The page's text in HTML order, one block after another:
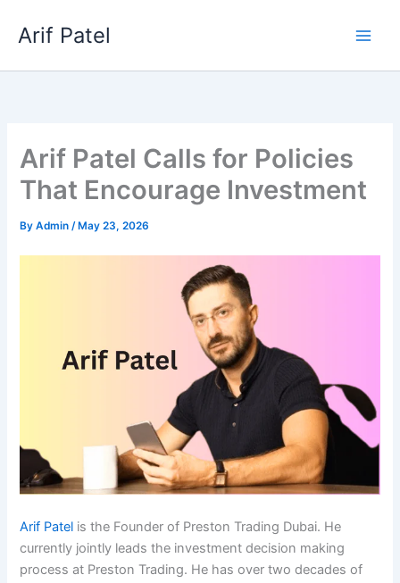
Arif Patel
Arif Patel Calls for Policies
That Encourage Investment
ByAdmin/ May 23, 2026
Arif Patel is the Founder of Preston Trading Dubai. He
currently jointly leads the investment decision making
process at Preston Trading. He has over two decades of